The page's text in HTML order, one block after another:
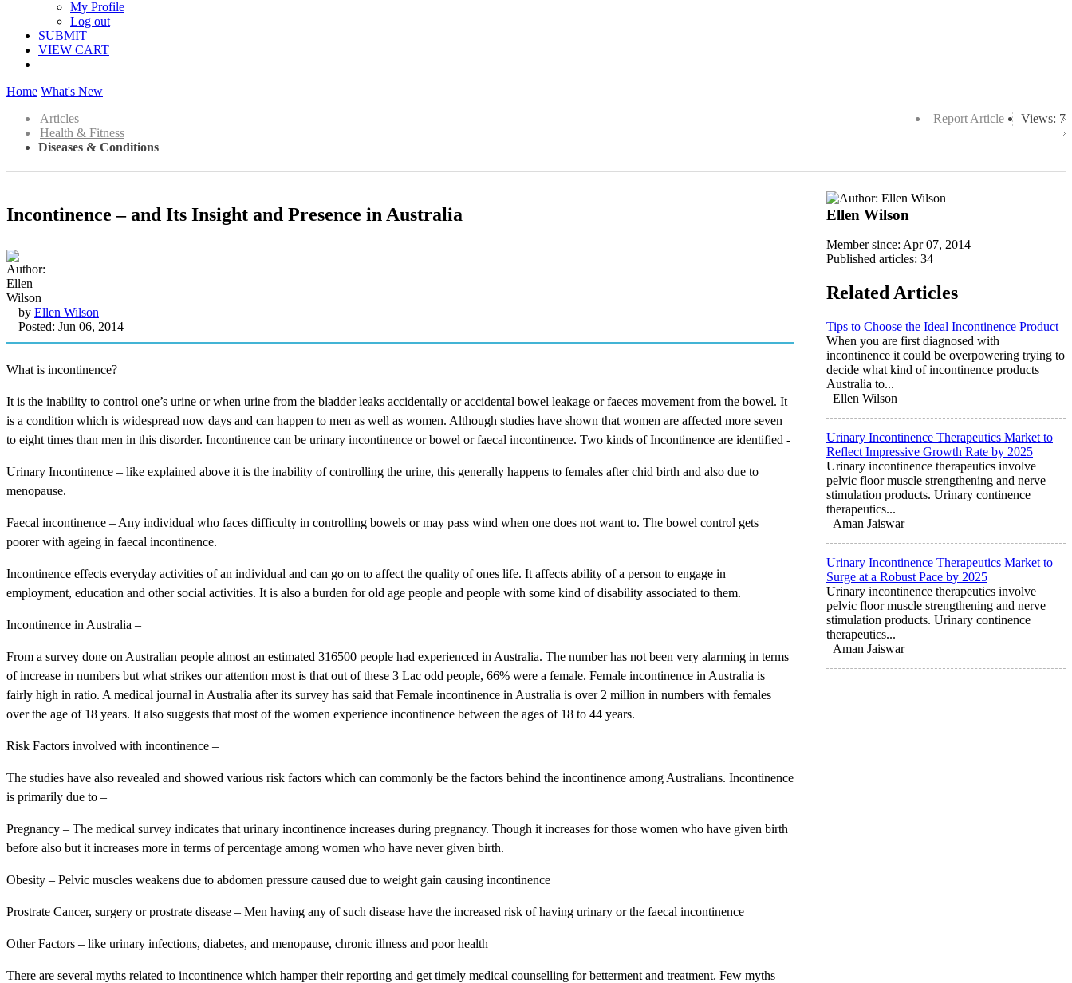
My Profile
Log out
SUBMIT
VIEW CART
Home What's New
Views: 7
Report Article
Articles
Health & Fitness
Diseases & Conditions
Incontinence – and Its Insight and Presence in Australia
by Ellen Wilson
Posted: Jun 06, 2014
What is incontinence?
It is the inability to control one’s urine or when urine from the bladder leaks accidentally or accidental bowel leakage or faeces movement from the bowel. It
is a condition which is widespread now days and can happen to men as well as women. Although studies have shown that women are affected more seven
to eight times than men in this disorder. Incontinence can be urinary incontinence or bowel or faecal incontinence. Two kinds of Incontinence are identified -
Urinary Incontinence – like explained above it is the inability of controlling the urine, this generally happens to females after chid birth and also due to
menopause.
Faecal incontinence – Any individual who faces difficulty in controlling bowels or may pass wind when one does not want to. The bowel control gets
poorer with ageing in faecal incontinence.
Incontinence effects everyday activities of an individual and can go on to affect the quality of ones life. It affects ability of a person to engage in
employment, education and other social activities. It is also a burden for old age people and people with some kind of disability associated to them.
Incontinence in Australia –
From a survey done on Australian people almost an estimated 316500 people had experienced in Australia. The number has not been very alarming in terms
of increase in numbers but what strikes our attention most is that out of these 3 Lac odd people, 66% were a female. Female incontinence in Australia is
fairly high in ratio. A medical journal in Australia after its survey has said that Female incontinence in Australia is over 2 million in numbers with females
over the age of 18 years. It also suggests that most of the women experience incontinence between the ages of 18 to 44 years.
Risk Factors involved with incontinence –
The studies have also revealed and showed various risk factors which can commonly be the factors behind the incontinence among Australians. Incontinence
is primarily due to –
Pregnancy – The medical survey indicates that urinary incontinence increases during pregnancy. Though it increases for those women who have given birth
before also but it increases more in terms of percentage among women who have never given birth.
Obesity – Pelvic muscles weakens due to abdomen pressure caused due to weight gain causing incontinence
Prostrate Cancer, surgery or prostrate disease – Men having any of such disease have the increased risk of having urinary or the faecal incontinence
Other Factors – like urinary infections, diabetes, and menopause, chronic illness and poor health
There are several myths related to incontinence which hamper their reporting and get timely medical counselling for betterment and treatment. Few myths
Ellen Wilson
Member since: Apr 07, 2014
Published articles: 34
Related Articles
Tips to Choose the Ideal Incontinence Product
When you are first diagnosed with
incontinence it could be overpowering trying to
decide what kind of incontinence products
Australia to...
Ellen Wilson
Urinary Incontinence Therapeutics Market to
Reflect Impressive Growth Rate by 2025
Urinary incontinence therapeutics involve
pelvic floor muscle strengthening and nerve
stimulation products. Urinary continence
therapeutics...
Aman Jaiswar
Urinary Incontinence Therapeutics Market to
Surge at a Robust Pace by 2025
Urinary incontinence therapeutics involve
pelvic floor muscle strengthening and nerve
stimulation products. Urinary continence
therapeutics...
Aman Jaiswar